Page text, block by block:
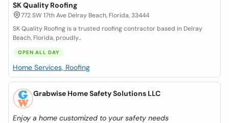
SK Quality Roofing
772 SW 17th Ave Delray Beach, Florida, 33444
SK Quality Roofing is a trusted roofing contractor based in Delray
Beach, Florida, proudly...
OPEN ALL DAY
Home Services, Roofing
Grabwise Home Safety Solutions LLC
Enjoy a home customized to your safety needs